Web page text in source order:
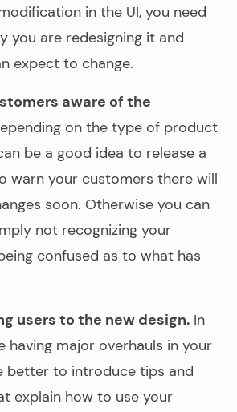
in the UI, you need
you are redesigning it and
expect to change.
aware of the
on the type of product
be a good idea to release a
warn your customers there will
soon. Otherwise you can
not recognizing your
confused as to what has
users to the new design. In
having major overhauls in your
better to introduce tips and
explain how to use your